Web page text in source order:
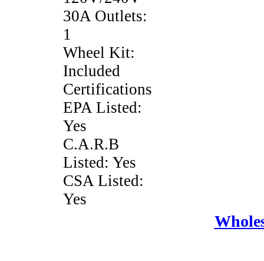
30A Outlets:
1
Wheel Kit:
Included
Certifications
EPA Listed:
Yes
C.A.R.B
Listed: Yes
CSA Listed:
Yes